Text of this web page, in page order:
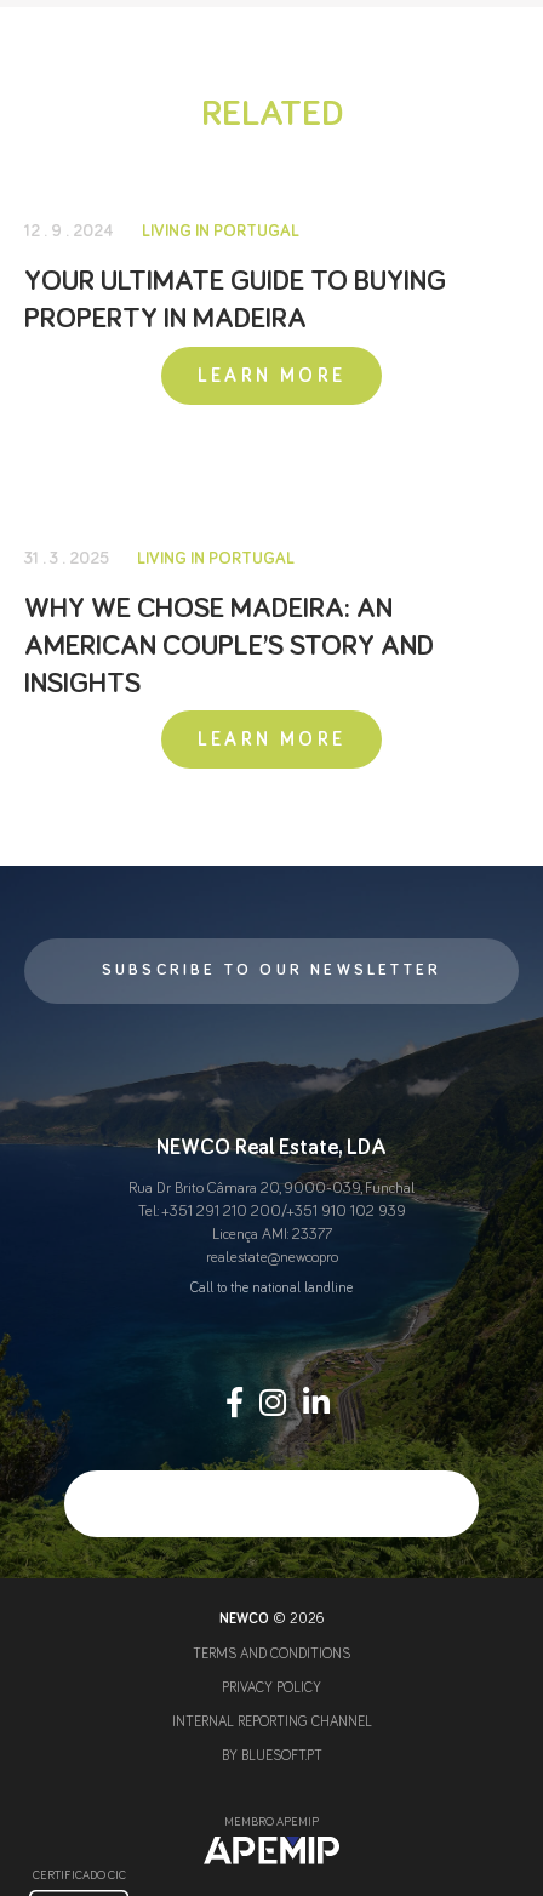
RELATED
12 . 9 . 2024 LIVING IN PORTUGAL
YOUR ULTIMATE GUIDE TO BUYING
PROPERTY IN MADEIRA
LEARN MORE
31 . 3 . 2025 LIVING IN PORTUGAL
WHY WE CHOSE MADEIRA: AN
AMERICAN COUPLE’S STORY AND
INSIGHTS
LEARN MORE
SUBSCRIBE TO OUR NEWSLETTER
NEWCO Real Estate, LDA
Rua Dr Brito Câmara 20, 9000-039, Funchal
Tel.:+351 291 210 200/+351 910 102 939
Licença AMI: 23377
real.estate@newco.pro
Call to the national landline
NEWCO © 2026
TERMS AND CONDITIONS
PRIVACY POLICY
INTERNAL REPORTING CHANNEL
BY BLUESOFT.PT
MEMBRO APEMIP
CERTIFICADO CIC